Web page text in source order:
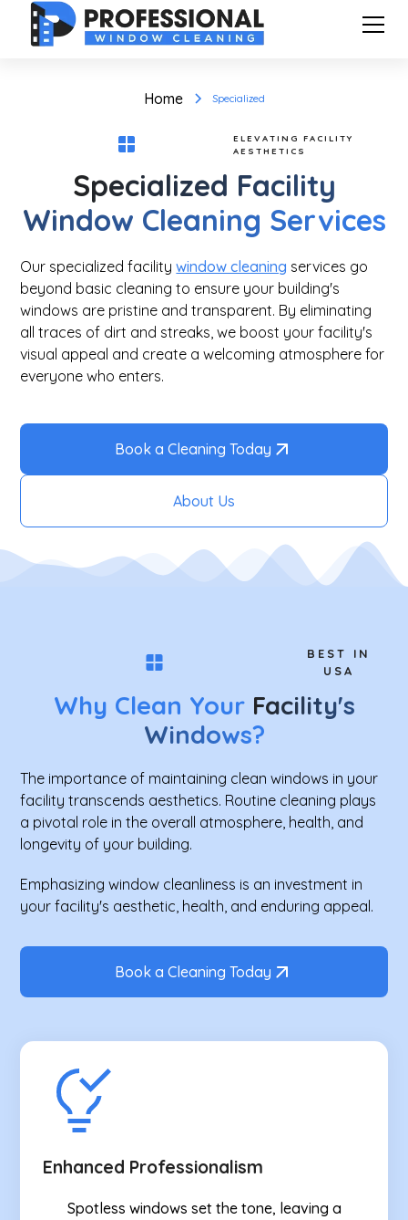
Home Specialized
ELEVATING FACILITY
AESTHETICS
Specialized Facility
Window Cleaning Services
Our specialized facilitywindow cleaning services go
beyond basic cleaning to ensure your building's
windows are pristine and transparent. By eliminating
all traces of dirt and streaks, we boost your facility's
visual appeal and create a welcoming atmosphere for
everyone who enters.
Book a Cleaning Today
About Us
BEST IN
USA
Why Clean Your Facility's
Windows?
The importance of maintaining clean windows in your
facility transcends aesthetics. Routine cleaning plays
a pivotal role in the overall atmosphere, health, and
longevity of your building.
Emphasizing window cleanliness is an investment in
your facility's aesthetic, health, and enduring appeal.
Book a Cleaning Today
Enhanced Professionalism
Spotless windows set the tone, leaving a